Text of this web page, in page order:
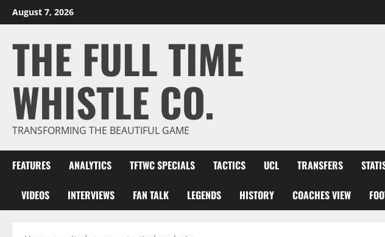
Skip
to
August 7, 2026
THE FULL TIME
WHISTLE CO.
TRANSFORMING THE BEAUTIFUL GAME
FEATURES ANALYTICS TFTWC SPECIALS TACTICS UCL TRANSFERS
VIDEOS INTERVIEWS FAN TALK LEGENDS HISTORY COACHES VIEW